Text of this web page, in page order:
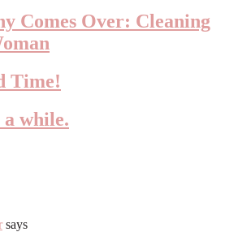
Comes Over: Cleaning
Time!
a while.
says